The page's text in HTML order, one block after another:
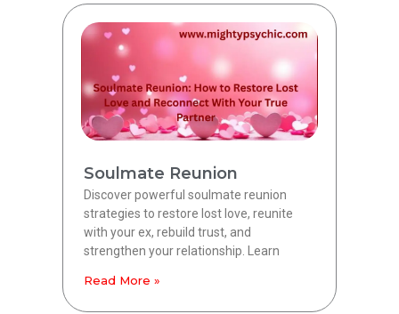
Soulmate Reunion
Discover powerful soulmate reunion
strategies to restore lost love, reunite
with your ex, rebuild trust, and
strengthen your relationship. Learn
Read More »